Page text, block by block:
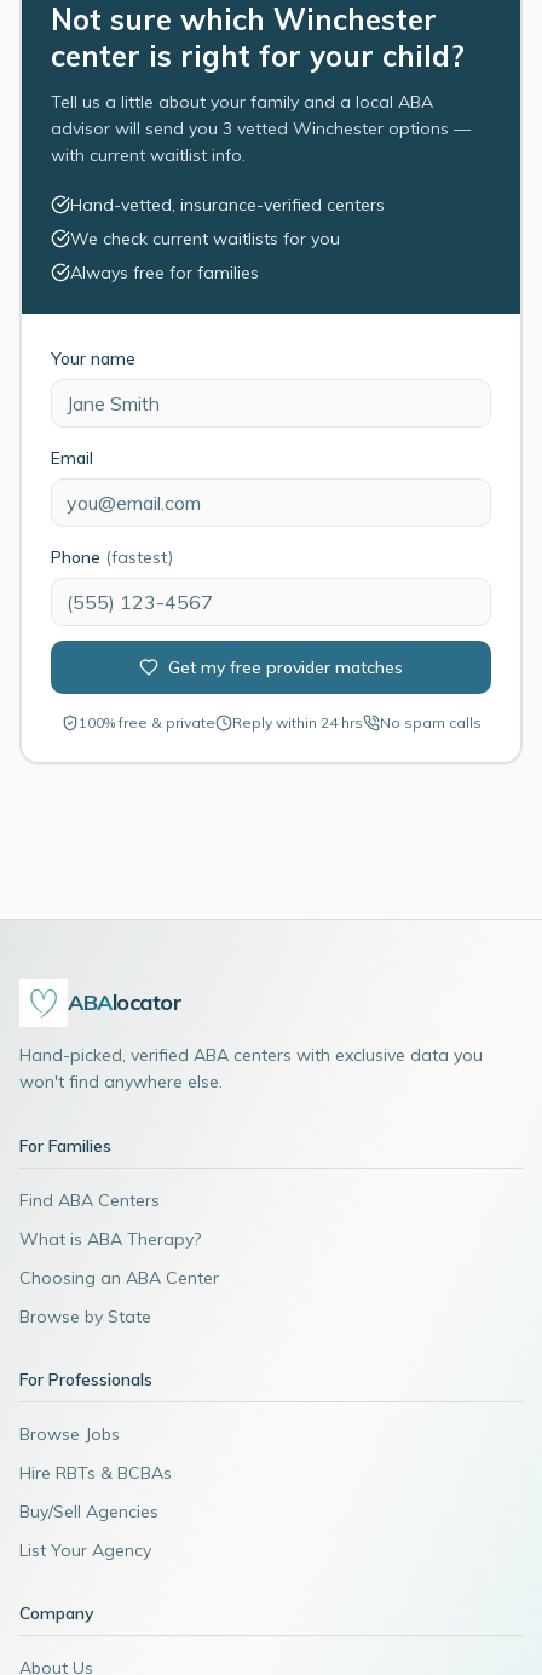
Not sure which Winchester
center is right for your child?
Tell us a little about your family and a local ABA
advisor will send you 3 vetted Winchester options —
with current waitlist info.
Hand-vetted, insurance-verified centers
We check current waitlists for you
Always free for families
Your name
Email
Phone (fastest)
Get my free provider matches
100% free & private Reply within 24 hrs No spam calls
ABAlocator
Hand-picked, verified ABA centers with exclusive data you
won't find anywhere else.
For Families
Find ABA Centers
What is ABA Therapy?
Choosing an ABA Center
Browse by State
For Professionals
Browse Jobs
Hire RBTs & BCBAs
Buy/Sell Agencies
List Your Agency
Company
About Us